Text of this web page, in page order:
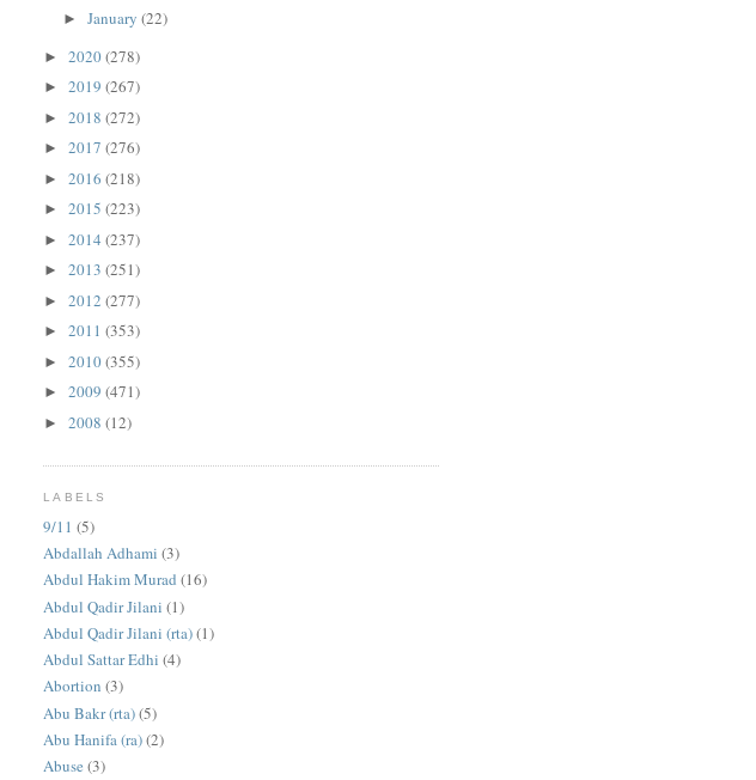
►January(22)
►2020(278)
►2019(267)
►2018(272)
►2017(276)
►2016(218)
►2015(223)
►2014(237)
►2013(251)
►2012(277)
►2011(353)
►2010(355)
►2009(471)
►2008(12)
LABELS
9/11 (5)
Abdallah Adhami (3)
Abdul Hakim Murad (16)
Abdul Qadir Jilani (1)
Abdul Qadir Jilani (rta)(1)
Abdul Sattar Edhi (4)
Abortion (3)
Abu Bakr (rta)(5)
Abu Hanifa (ra)(2)
Abuse (3)